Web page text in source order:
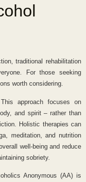
traditional rehabilitation
For those seeking
worth considering.
approach focuses on
and spirit – rather than
Holistic therapies can
meditation, and nutrition
well-being and reduce
sobriety.
Anonymous (AA) is